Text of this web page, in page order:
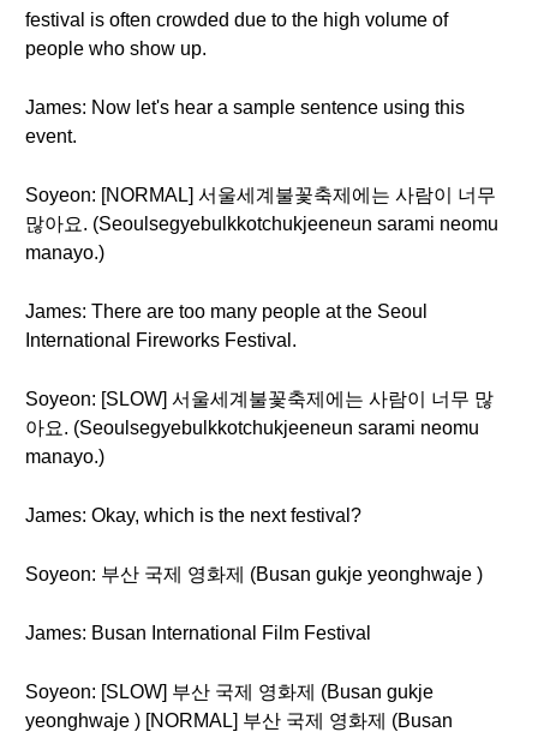
festival is often crowded due to the high volume of
people who show up.
James: Now let's hear a sample sentence using this
event.
Soyeon: [NORMAL] 서울세계불꽃축제에는 사람이 너무
많아요. (Seoulsegyebulkkotchukjeeneun sarami neomu
manayo.)
James: There are too many people at the Seoul
International Fireworks Festival.
Soyeon: [SLOW] 서울세계불꽃축제에는 사람이 너무 많
아요. (Seoulsegyebulkkotchukjeeneun sarami neomu
manayo.)
James: Okay, which is the next festival?
Soyeon: 부산 국제 영화제 (Busan gukje yeonghwaje )
James: Busan International Film Festival
Soyeon: [SLOW] 부산 국제 영화제 (Busan gukje
yeonghwaje ) [NORMAL] 부산 국제 영화제 (Busan